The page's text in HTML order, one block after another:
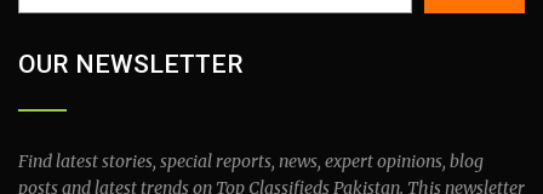
OUR NEWSLETTER
Find latest stories, special reports, news, expert opinions, blog
posts and latest trends on Top Classifieds Pakistan. This newsletter